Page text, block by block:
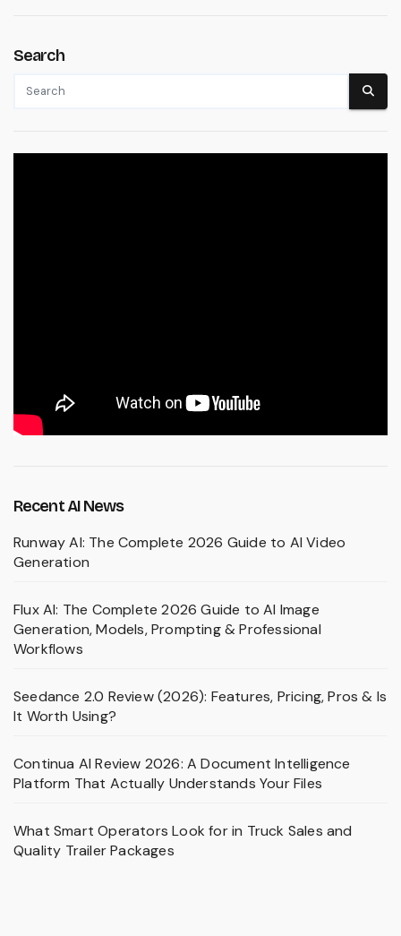
Search
Recent AI News
Runway AI: The Complete 2026 Guide to AI Video
Generation
Flux AI: The Complete 2026 Guide to AI Image
Generation, Models, Prompting & Professional
Workflows
Seedance 2.0 Review (2026): Features, Pricing, Pros & Is
It Worth Using?
Continua AI Review 2026: A Document Intelligence
Platform That Actually Understands Your Files
What Smart Operators Look for in Truck Sales and
Quality Trailer Packages